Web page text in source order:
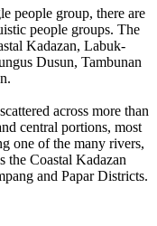
people group, there are
people groups. The
Kadazan, Labuk-
Dusun, Tambunan
across more than
central portions, most
one of the many rivers,
the Coastal Kadazan
and Papar Districts.